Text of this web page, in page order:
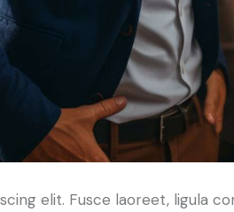
elit. Fusce laoreet, ligula